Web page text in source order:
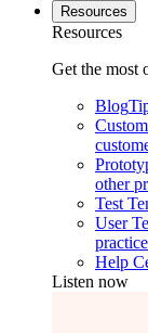
Resources
Resources
Get the most
Blog
other
Test
User
practice
Help
Listen now